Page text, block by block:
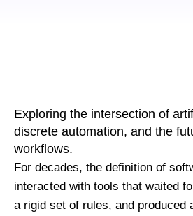
Exploring the intersection of
discrete automation, and the
workflows.
For decades, the definition of
interacted with tools that waited
a rigid set of rules, and produced